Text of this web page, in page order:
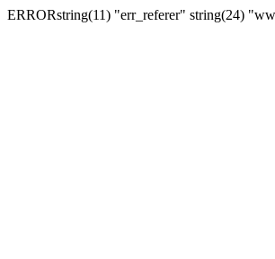
ERRORstring(11) "err_referer" string(24)